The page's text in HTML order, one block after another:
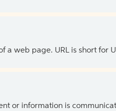
of a web page. URL is short
or information is